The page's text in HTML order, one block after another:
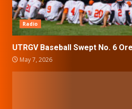
Radio
UTRGV Baseball Swept No. 6
May 7, 2026